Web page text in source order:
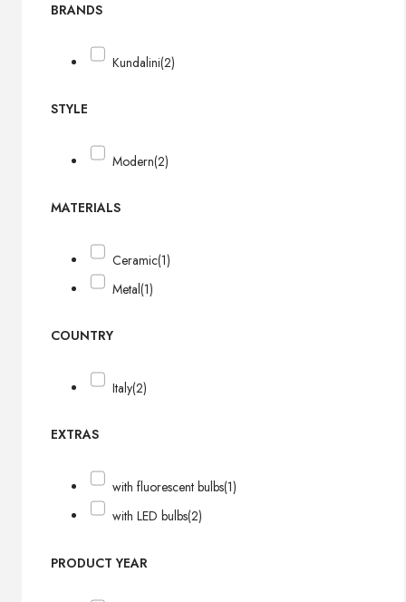
BRANDS
Kundalini(2)
STYLE
Modern(2)
MATERIALS
Ceramic(1)
Metal(1)
COUNTRY
Italy(2)
EXTRAS
with fluorescent bulbs(1)
with LED bulbs(2)
PRODUCT YEAR